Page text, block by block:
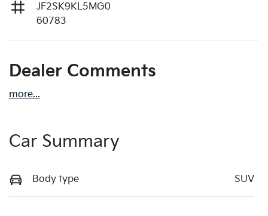
JF2SK9KL5MG0
60783
Dealer Comments
more...
Car Summary
Body type SUV